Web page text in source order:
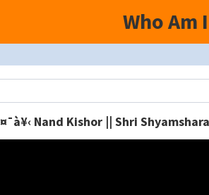
Who Am I